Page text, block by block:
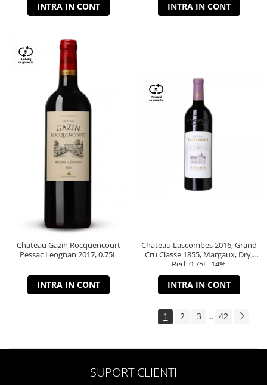
INTRA IN CONT INTRA IN CONT
Chateau Gazin Rocquencourt
Pessac Leognan 2017, 0.75L
INTRA IN CONT
Chateau Lascombes 2016, Grand
Cru Classe 1855, Margaux, Dry,
Red, 0.75L, 14%
INTRA IN CONT
1 2 3 ... 42
SUPORT CLIENTI